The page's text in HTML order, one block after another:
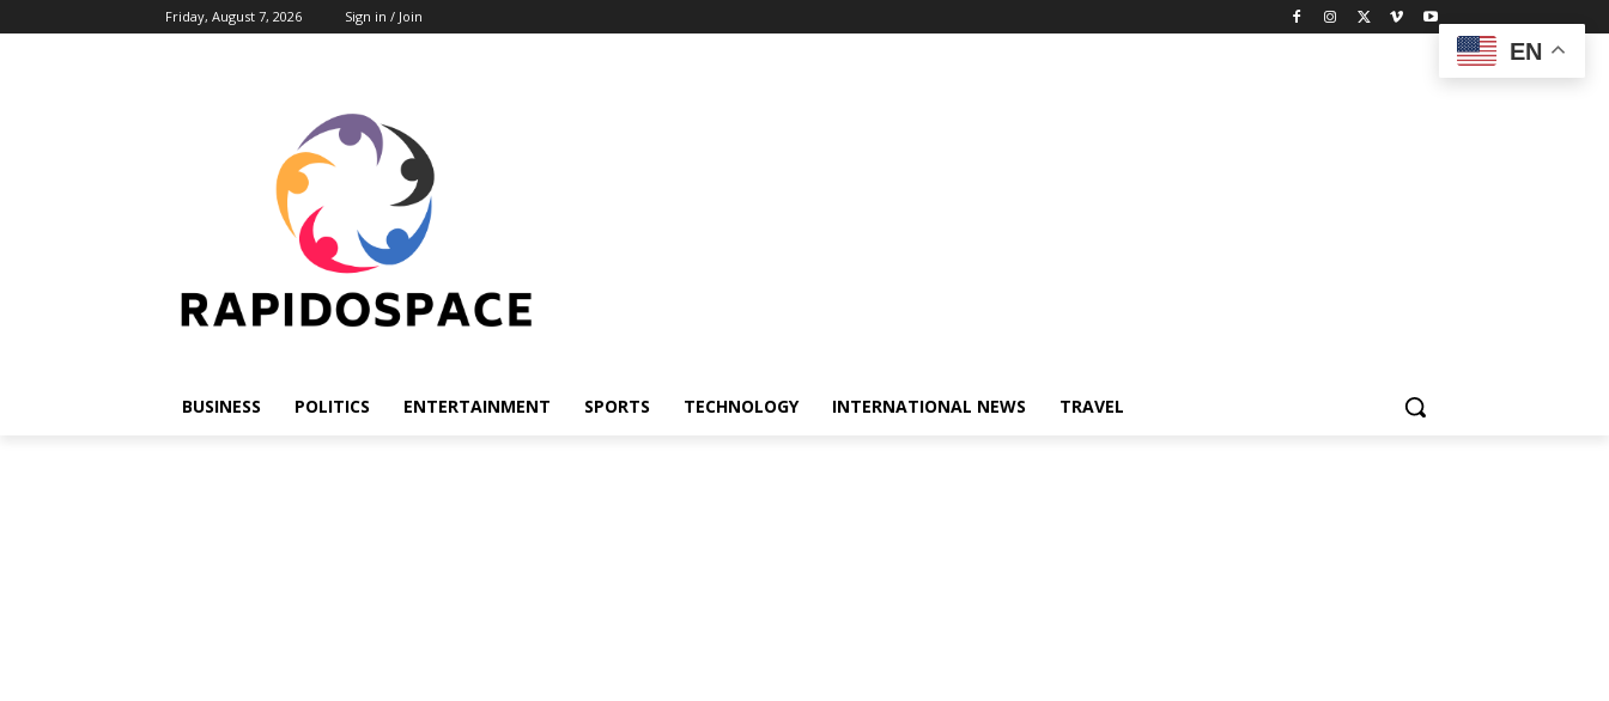
Friday, August 7, 2026 Sign in / Join
BUSINESS POLITICS ENTERTAINMENT SPORTS TECHNOLOGY INTERNATIONAL NEWS TRAVEL
EN